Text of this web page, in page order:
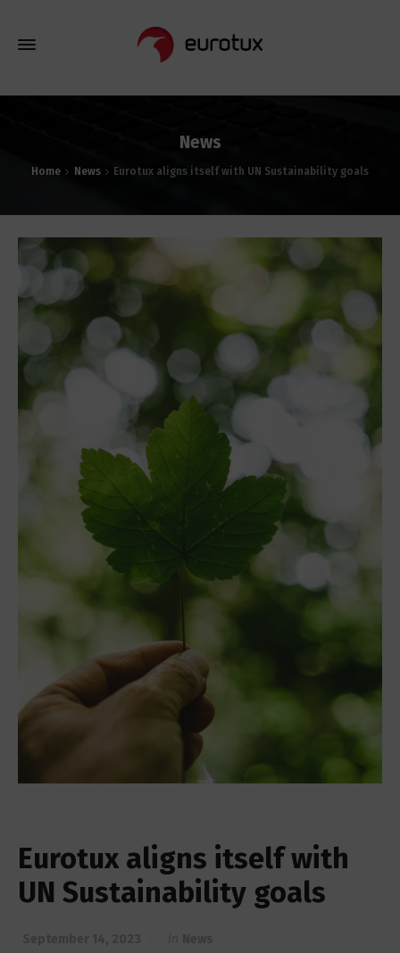
News
Home News Eurotux aligns itself with UN Sustainability goals
Eurotux aligns itself with
UN Sustainability goals